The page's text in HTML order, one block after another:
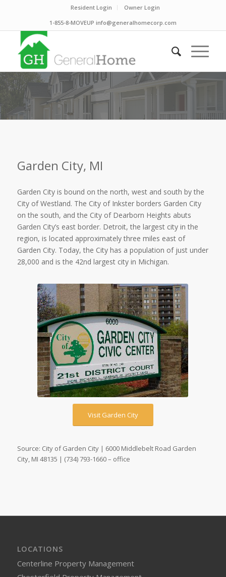
Resident Login
Owner Login
1-855-8-MOVEUP info@generalhomecorp.com
Garden City, MI
Garden City is bound on the north, west and south by the
City of Westland. The City of Inkster borders Garden City
on the south, and the City of Dearborn Heights abuts
Garden City’s east border. Detroit, the largest city in the
region, is located approximately three miles east of
Garden City. Today, the City has a population of just under
28,000 and is the 42nd largest city in Michigan.
Visit Garden City
Source: City of Garden City | 6000 Middlebelt Road Garden
City, MI 48135 | (734) 793-1660 – office
LOCATIONS
Centerline Property Management